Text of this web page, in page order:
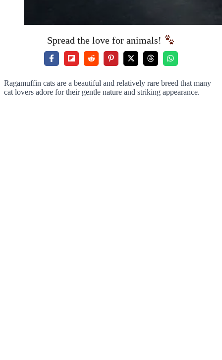
Spread the love for animals!
Ragamuffin cats are a beautiful and relatively rare breed that many
cat lovers adore for their gentle nature and striking appearance.